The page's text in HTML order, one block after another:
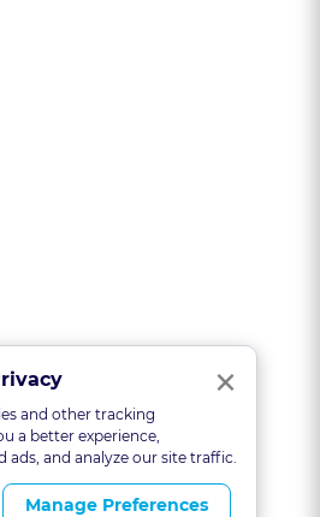
×
and other tracking
a better experience,
ads, and analyze our site traffic.
Manage Preferences